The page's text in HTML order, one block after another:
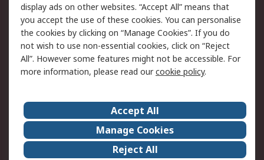
Cookie Policy
Email Security
Privacy Policy -
Updated
Website Terms
Terms and Conditions
of Sale
About Us
Careers
Corporate Group
Events
ESG
Our Certifications
display ads on other websites. “Accept All” means that
you accept the use of these cookies. You can personalise
the cookies by clicking on “Manage Cookies”. If you do
not wish to use non-essential cookies, click on “Reject
All”. However some features might not be accessible. For
more information, please read ourcookie policy.
Accept All
Manage Cookies
Reject All